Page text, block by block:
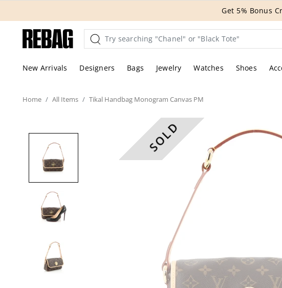
content
THE HANDBAG EVENT
New Arrivals Designers Bags Jewelry Watches Shoes
Home All Items Tikal Handbag Monogram Canvas PM
SOLD
These are professional pictures of the actual